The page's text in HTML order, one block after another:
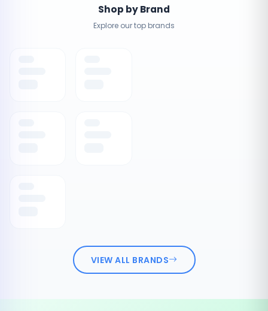
Shop by Brand
Explore our top brands
VIEW ALL BRANDS